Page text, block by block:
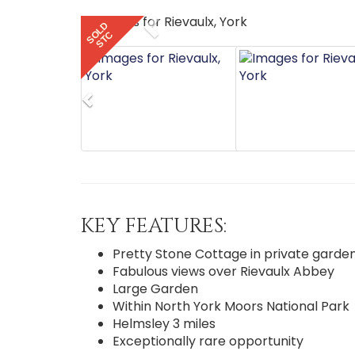
SOLD
STC
Previous
Previous
KEY FEATURES:
Pretty Stone Cottage in private
Fabulous views over Rievaulx Abbey
Large Garden
Within North York Moors National Park
Helmsley 3 miles
Exceptionally rare opportunity